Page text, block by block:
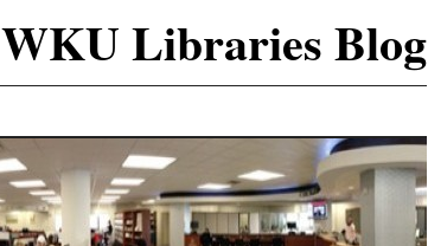
WKU Libraries Blog